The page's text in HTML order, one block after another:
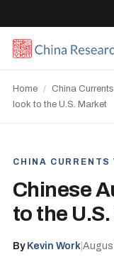
Home / China Currents
look to the U.S. Market
CHINA
Chinese
to the
By Kevin Work